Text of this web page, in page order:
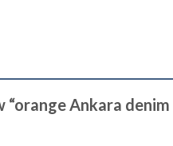
Ankara denim